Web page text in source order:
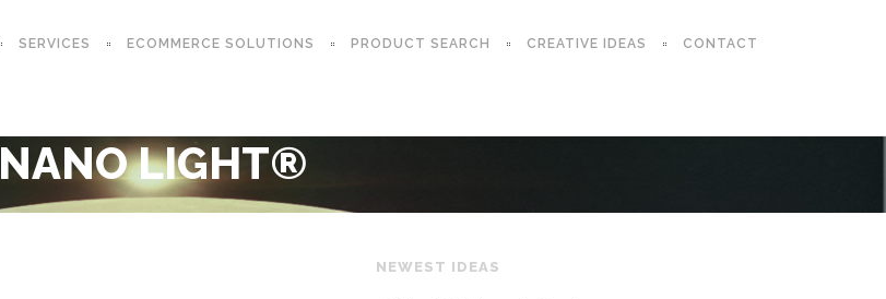
SERVICES ECOMMERCE SOLUTIONS PRODUCT SEARCH CREATIVE IDEAS CONTACT
NANO LIGHT®
NEWEST IDEAS